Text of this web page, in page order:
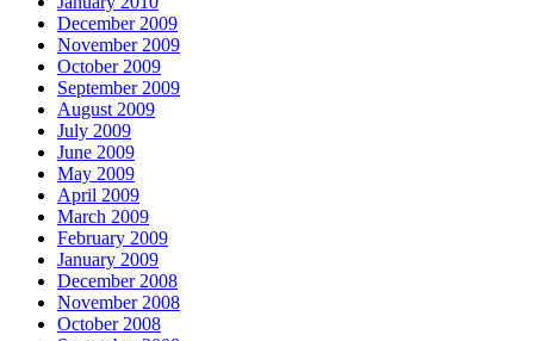
December 2009
November 2009
October 2009
September 2009
August 2009
July 2009
June 2009
May 2009
April 2009
March 2009
February 2009
January 2009
December 2008
November 2008
October 2008